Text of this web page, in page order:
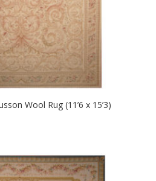
Wool Rug (11’6 x 15’3)